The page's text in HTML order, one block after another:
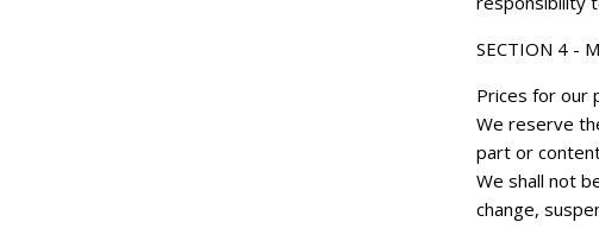
SECTION 4 -
Prices for our
We reserve
part or
We shall not
change,